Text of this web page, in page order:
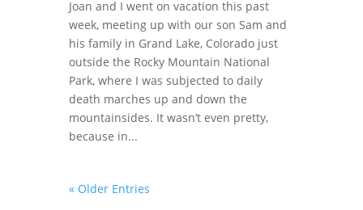
Joan and I went on vacation this past
week, meeting up with our son Sam and
his family in Grand Lake, Colorado just
outside the Rocky Mountain National
Park, where I was subjected to daily
death marches up and down the
mountainsides. It wasn’t even pretty,
because in...
« Older Entries